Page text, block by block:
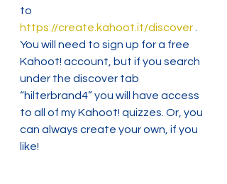
to
https://create.kahoot.it/discover
You will need to sign up for a free
Kahoot! account, but if you search
under the discover tab
“hilterbrand4” you will have access
to all of my Kahoot! quizzes. Or, you
can always create your own, if you
like!